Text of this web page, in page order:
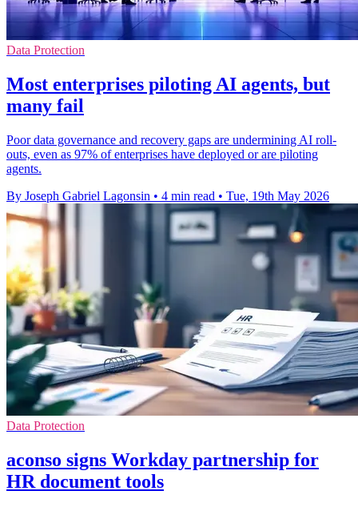
Data Protection
Most enterprises piloting AI agents, but
many fail
Poor data governance and recovery gaps are undermining AI roll-
outs, even as 97% of enterprises have deployed or are piloting
agents.
By Joseph Gabriel Lagonsin • 4 min read • Tue, 19th May 2026
Data Protection
aconso signs Workday partnership for
HR document tools